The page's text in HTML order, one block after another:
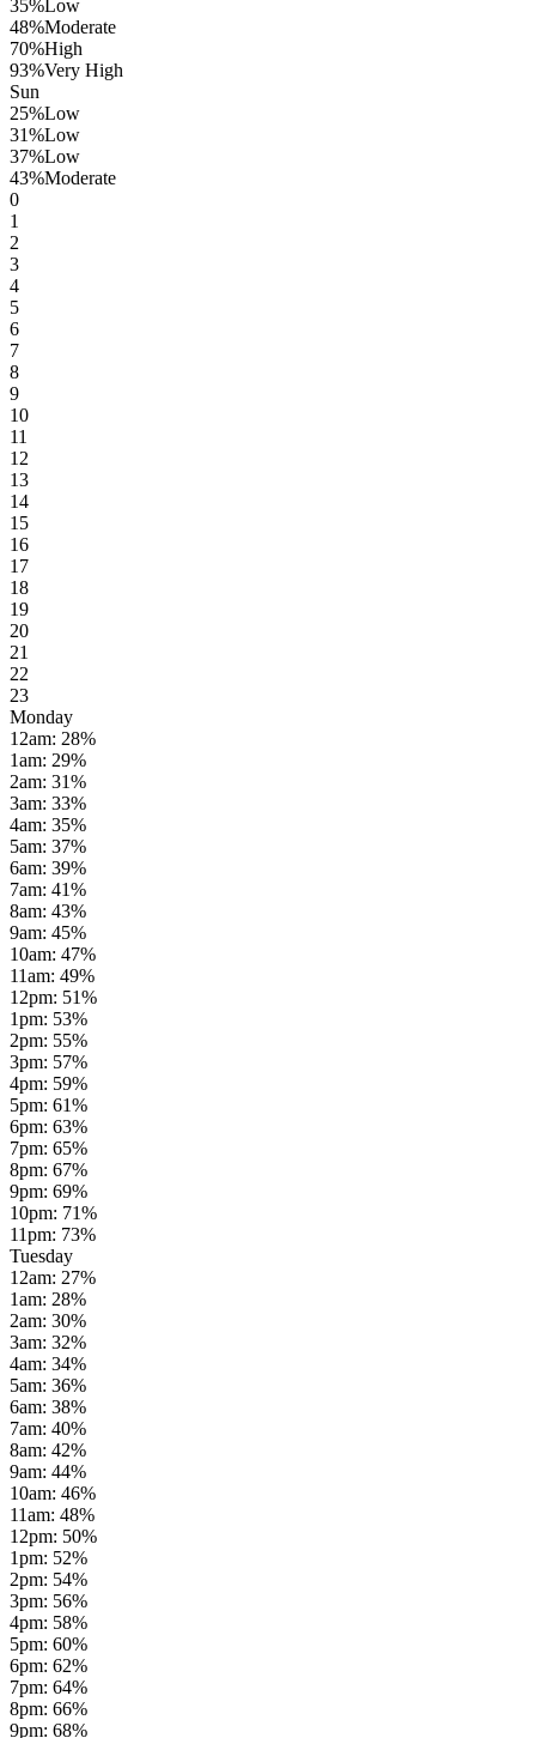
35% Low
48%Moderate
70%High
93%Very High
Sun
25%Low
31%Low
37%Low
43%Moderate
0
1
2
3
4
5
6
7
8
9
10
11
12
13
14
15
16
17
18
19
20
21
22
23
Monday
12am: 28%
1am: 29%
2am: 31%
3am: 33%
4am: 35%
5am: 37%
6am: 39%
7am: 41%
8am: 43%
9am: 45%
10am: 47%
11am: 49%
12pm: 51%
1pm: 53%
2pm: 55%
3pm: 57%
4pm: 59%
5pm: 61%
6pm: 63%
7pm: 65%
8pm: 67%
9pm: 69%
10pm: 71%
11pm: 73%
Tuesday
12am: 27%
1am: 28%
2am: 30%
3am: 32%
4am: 34%
5am: 36%
6am: 38%
7am: 40%
8am: 42%
9am: 44%
10am: 46%
11am: 48%
12pm: 50%
1pm: 52%
2pm: 54%
3pm: 56%
4pm: 58%
5pm: 60%
6pm: 62%
7pm: 64%
8pm: 66%
9pm: 68%